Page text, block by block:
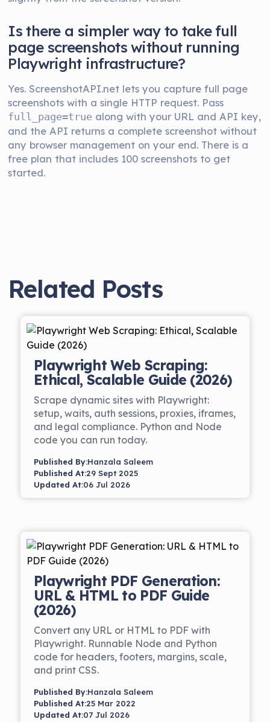
Is there a simpler way to take full
page screenshots without running
Playwright infrastructure?
Yes. ScreenshotAPI.net lets you capture full page
screenshots with a single HTTP request. Pass
full_page=true along with your URL and API key,
and the API returns a complete screenshot without
any browser management on your end. There is a
free plan that includes 100 screenshots to get
started.
Related Posts
Playwright Web Scraping:
Ethical, Scalable Guide (2026)
Scrape dynamic sites with Playwright:
setup, waits, auth sessions, proxies, iframes,
and legal compliance. Python and Node
code you can run today.
Published At:29 Sept 2025
Updated At:06 Jul 2026
Published By:Hanzala Saleem
Playwright PDF Generation:
URL & HTML to PDF Guide
(2026)
Convert any URL or HTML to PDF with
Playwright. Runnable Node and Python
code for headers, footers, margins, scale,
and print CSS.
Published At:25 Mar 2022
Updated At:07 Jul 2026
Published By:Hanzala Saleem